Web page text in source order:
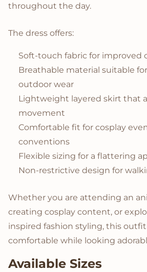
throughout the day.
The dress offers:
Soft-touch fabric for improved
Breathable material suitable
outdoor wear
Lightweight layered skirt that
movement
Comfortable fit for cosplay
conventions
Flexible sizing for a flattering
Non-restrictive design for
Whether you are attending an
creating cosplay content, or
inspired fashion styling, this
comfortable while looking
Available Sizes